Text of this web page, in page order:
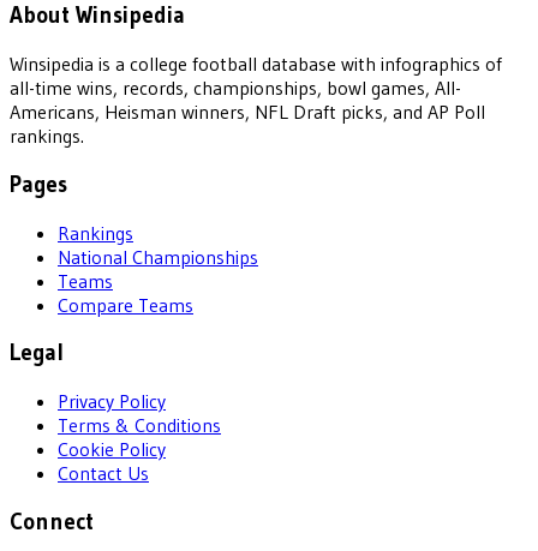
About Winsipedia
Winsipedia is a college football database with infographics of
all-time wins, records, championships, bowl games, All-
Americans, Heisman winners, NFL Draft picks, and AP Poll
rankings.
Pages
Rankings
National Championships
Teams
Compare Teams
Legal
Privacy Policy
Terms & Conditions
Cookie Policy
Contact Us
Connect